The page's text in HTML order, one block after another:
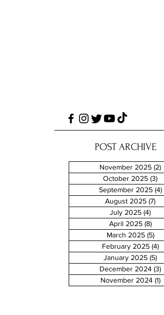
POST ARCHIVE
November 2025 (2)
October 2025 (3)
September 2025 (4)
August 2025 (7)
July 2025 (4)
April 2025 (8)8
March 2025 (5)5
February 2025 (4)4
January 2025 (5)
December 2024 (3)
November 2024 (1)